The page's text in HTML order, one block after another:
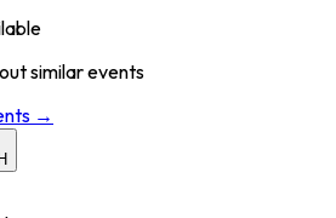
similar events
→